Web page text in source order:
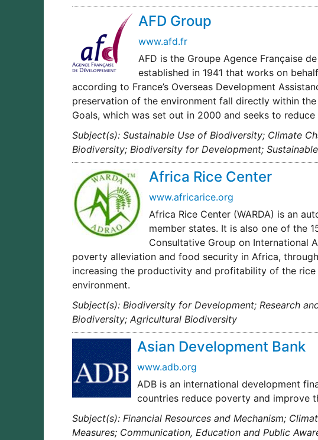
AFD Group
www.afd.fr
AFD is the Groupe Agence Française
established in 1941 that works on
according to France’s Overseas Development
preservation of the environment fall directly within
Goals, which was set out in 2000 and seeks to
Subject(s): Sustainable Use of Biodiversity; Climate
Biodiversity; Biodiversity for Development;
Africa Rice Center
www.africarice.org
Africa Rice Center (WARDA) is an
member states. It is also one of the
Consultative Group on International
poverty alleviation and food security in Africa,
increasing the productivity and profitability of the
environment.
Subject(s): Biodiversity for Development; Research
Biodiversity; Agricultural Biodiversity
Asian Development Bank
www.adb.org
ADB is an international development
countries reduce poverty and improve
Subject(s): Financial Resources and Mechanism;
Measures; Communication, Education and Public